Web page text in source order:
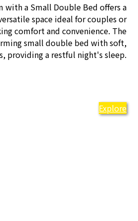
with a Small Double Bed offers a
space ideal for couples or
comfort and convenience. The
small double bed with soft,
providing a restful night's sleep.
Explore